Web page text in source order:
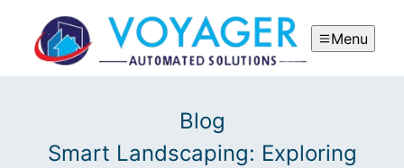
Menu
Blog
Smart Landscaping: Exploring